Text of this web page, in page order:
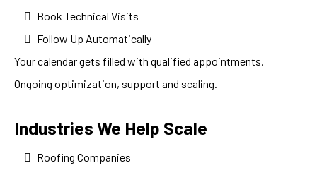
Book Technical Visits
Follow Up Automatically
Your calendar gets filled with qualified appointments.
Ongoing optimization, support and scaling.
Industries We Help Scale
Roofing Companies